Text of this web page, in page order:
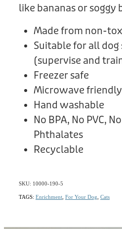
like bananas or soggy
Made from non-
Suitable for all dog
(supervise and
Freezer safe
Microwave friendly
Hand washable
No BPA, No PVC,
Phthalates
Recyclable
SKU: 10000-190-5
TAGS: Enrichment For Your Dog Cats